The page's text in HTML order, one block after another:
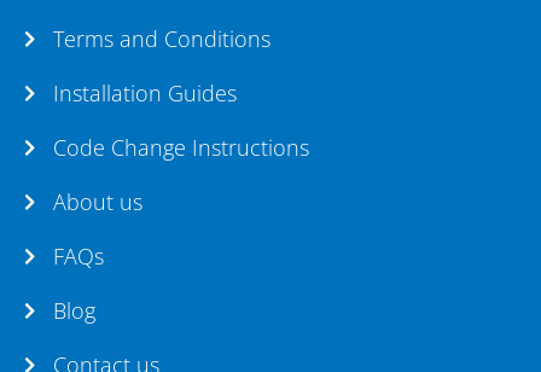
Terms and Conditions
Installation Guides
Code Change Instructions
About us
FAQs
Blog
Contact us